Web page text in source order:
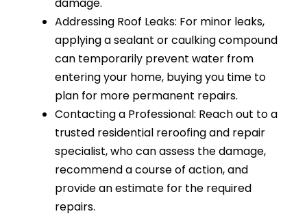
damage.
Addressing Roof Leaks: For minor leaks,
applying a sealant or caulking compound
can temporarily prevent water from
entering your home, buying you time to
plan for more permanent repairs.
Contacting a Professional: Reach out to a
trusted residential reroofing and repair
specialist, who can assess the damage,
recommend a course of action, and
provide an estimate for the required
repairs.